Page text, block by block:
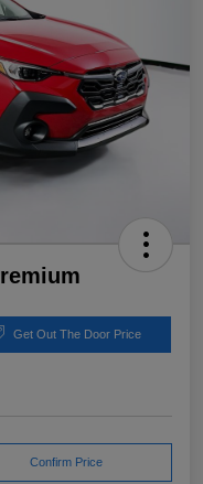
Get Out The Door Price
Confirm Price